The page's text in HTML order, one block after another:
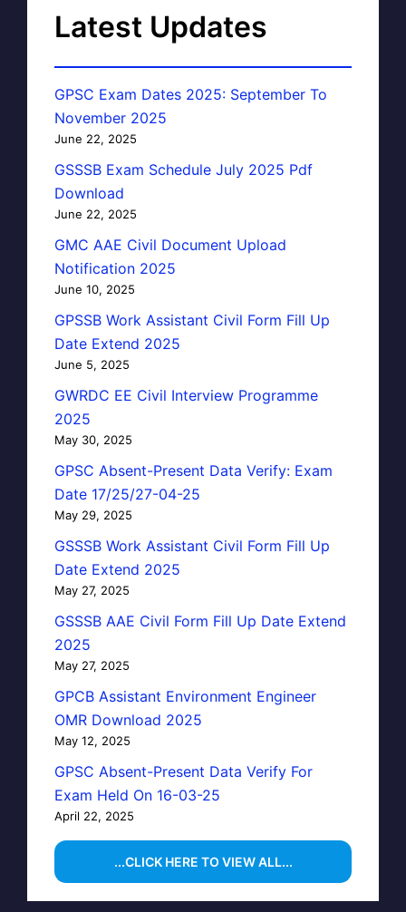
Latest Updates
GPSC Exam Dates 2025: September To
November 2025
June 22, 2025
GSSSB Exam Schedule July 2025 Pdf
Download
June 22, 2025
GMC AAE Civil Document Upload
Notification 2025
June 10, 2025
GPSSB Work Assistant Civil Form Fill Up
Date Extend 2025
June 5, 2025
GWRDC EE Civil Interview Programme
2025
May 30, 2025
GPSC Absent-Present Data Verify: Exam
Date 17/25/27-04-25
May 29, 2025
GSSSB Work Assistant Civil Form Fill Up
Date Extend 2025
May 27, 2025
GSSSB AAE Civil Form Fill Up Date Extend
2025
May 27, 2025
GPCB Assistant Environment Engineer
OMR Download 2025
May 12, 2025
GPSC Absent-Present Data Verify For
Exam Held On 16-03-25
April 22, 2025
...CLICK HERE TO VIEW ALL...